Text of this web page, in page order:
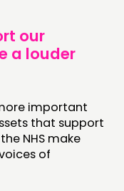
our
a louder
important
that support
NHS make
of